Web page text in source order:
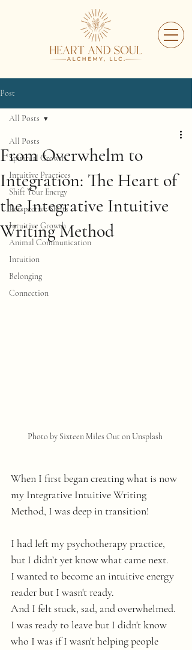
Post
All Posts
Spiritual Growth
Intuitive Practices
Shift Your Energy
Perspective Shifts
Intuitive Growth
Animal Communication
Intuition
Belonging
Connection
All Posts
From Overwhelm to
Integration: The Heart of
the Integrative Intuitive
Writing Method
Photo by Sixteen Miles Out on Unsplash
When I first began creating what is now
my Integrative Intuitive Writing
Method, I was deep in transition!
I had left my psychotherapy practice,
but I didn’t yet know what came next.
I wanted to become an intuitive energy
reader but I wasn't ready.
And I felt stuck, sad, and overwhelmed.
I was ready to leave but I didn't know
who I was if I wasn't helping people